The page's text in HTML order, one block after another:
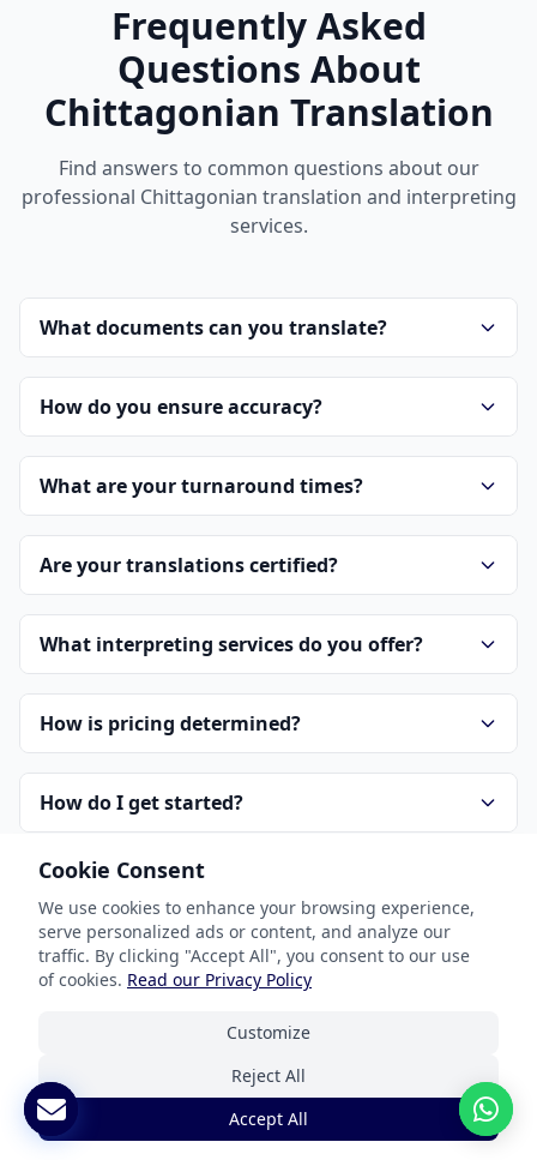
Frequently Asked
Questions About
Chittagonian Translation
Find answers to common questions about our
professional Chittagonian translation and interpreting
services.
What documents can you translate?
How do you ensure accuracy?
What are your turnaround times?
Are your translations certified?
What interpreting services do you offer?
How is pricing determined?
How do I get started?
How do you handle confidentiality?
Our Services
Document Translation
Cookie Consent
We use cookies to enhance your browsing experience,
serve personalized ads or content, and analyze our
traffic. By clicking "Accept All", you consent to our use
of cookies. Read our Privacy Policy
Customize
Reject All
Accept All